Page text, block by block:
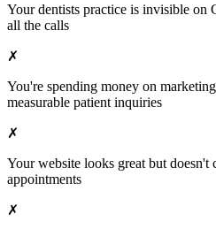
Yourdentists practice is invisible on
all the calls
✗
You're spending money on
measurable patient inquiries
✗
Your website looks great but
appointments
✗